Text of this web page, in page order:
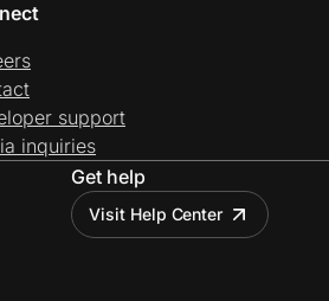
support
inquiries
Get help
Visit Help Center